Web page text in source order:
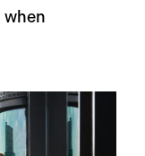
when